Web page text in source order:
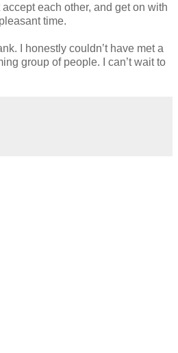
each other, and get on with
time.
I honestly couldn’t have met a
group of people. I can’t wait to